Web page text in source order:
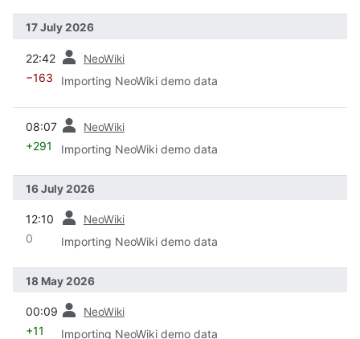
17 July 2026
22:42 NeoWiki
−163 Importing NeoWiki demo data
08:07 NeoWiki
+291 Importing NeoWiki demo data
16 July 2026
12:10 NeoWiki
0 Importing NeoWiki demo data
18 May 2026
00:09 NeoWiki
+11 Importing NeoWiki demo data